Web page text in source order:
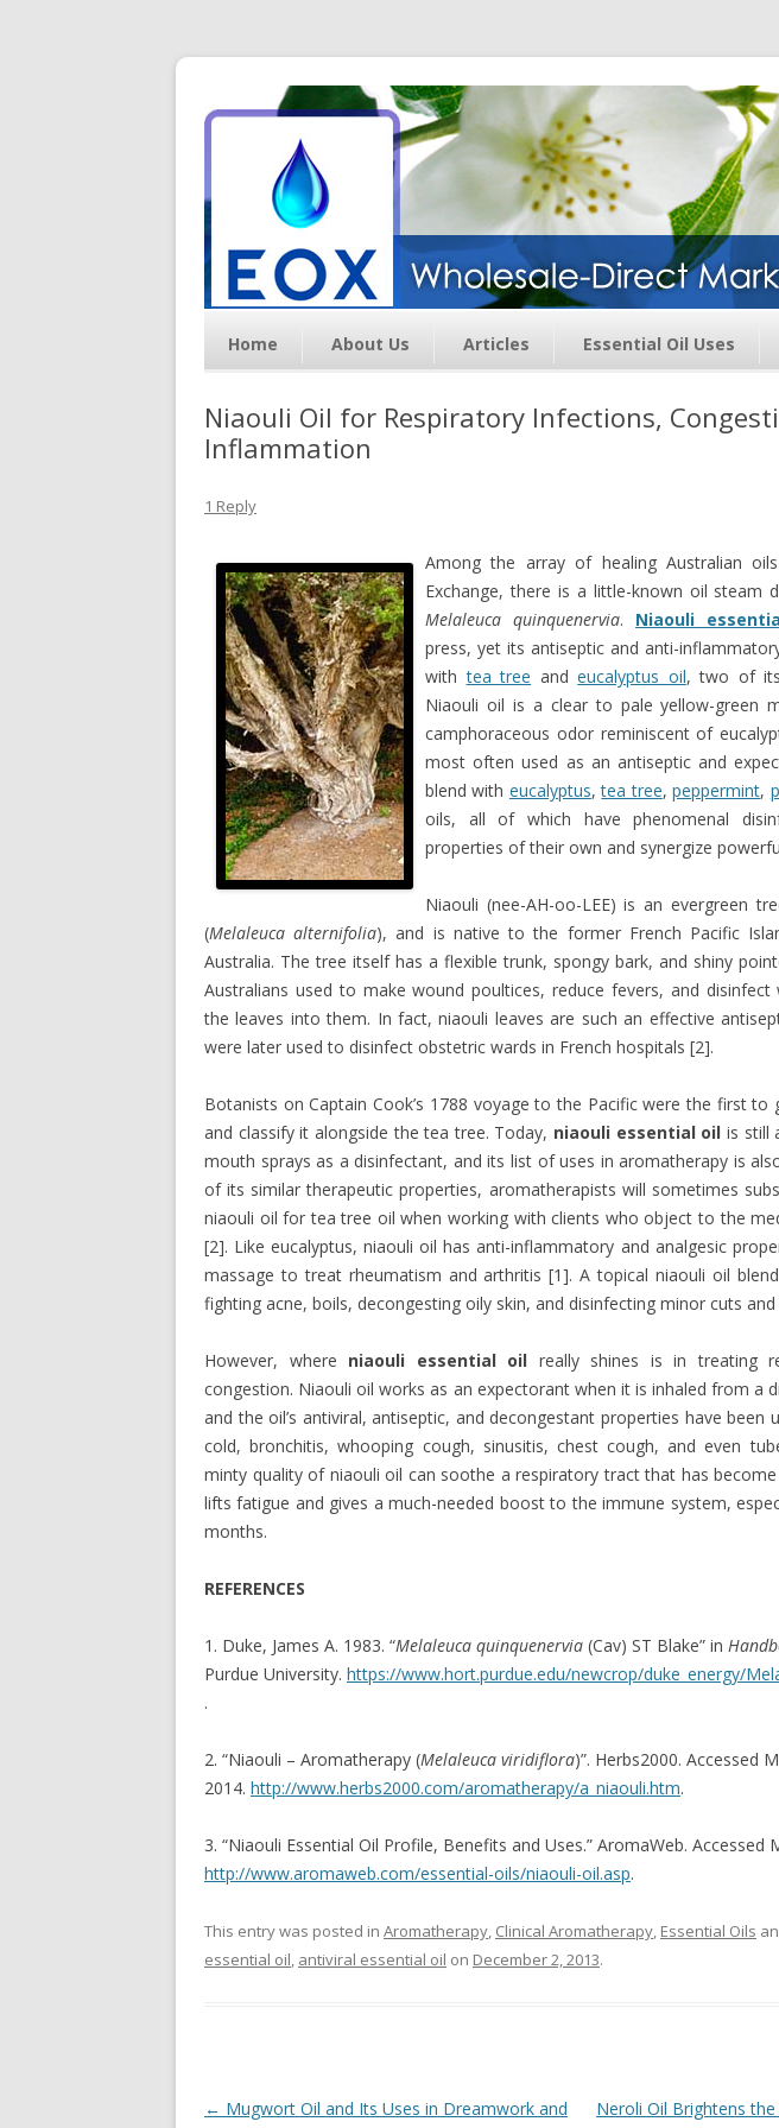
Essential Oil Exchange – Wholesale
Home
About Us Articles Essential Oil Uses
Niaouli Oil for Respiratory Infections,
Inflammation
1 Reply
Among the array of healing Australian
Exchange, there is a little-known oil steam
Melaleuca quinquenervia. Niaouli
press, yet its antiseptic and anti-
withtea tree andeucalyptus oil, two of
Niaouli oil is a clear to pale yellow-green
camphoraceous odor reminiscent of
most often used as an antiseptic and
blend with eucalyptus,tea tree,peppermint,
oils, all of which have phenomenal
properties of their own and synergize
Niaouli (nee-AH-oo-LEE) is an evergreen
(Melaleuca alternifolia), and is native to the former French Pacific
Australia. The tree itself has a flexible trunk, spongy bark, and shiny
Australians used to make wound poultices, reduce fevers, and
the leaves into them. In fact, niaouli leaves are such an effective
were later used to disinfect obstetric wards in French hospitals [2].
Botanists on Captain Cook’s 1788 voyage to the Pacific were the first to
and classify it alongside the tea tree. Today, niaouli essential oil is still
mouth sprays as a disinfectant, and its list of uses in aromatherapy is
of its similar therapeutic properties, aromatherapists will sometimes
niaouli oil for tea tree oil when working with clients who object to the
[2]. Like eucalyptus, niaouli oil has anti-inflammatory and analgesic
massage to treat rheumatism and arthritis [1]. A topical niaouli oil
fighting acne, boils, decongesting oily skin, and disinfecting minor cuts
However, where niaouli essential oil really shines is in treating
congestion. Niaouli oil works as an expectorant when it is inhaled from a
and the oil’s antiviral, antiseptic, and decongestant properties have
cold, bronchitis, whooping cough, sinusitis, chest cough, and even
minty quality of niaouli oil can soothe a respiratory tract that has
lifts fatigue and gives a much-needed boost to the immune system,
months.
REFERENCES
1. Duke, James A. 1983. “Melaleuca quinquenervia (Cav) ST Blake” in
Purdue University. https://www.hort.purdue.edu/newcrop/duke_energy/
.
2. “Niaouli – Aromatherapy (Melaleuca viridiflora)”. Herbs2000. Accessed
2014. http://www.herbs2000.com/aromatherapy/a_niaouli.htm.
3. “Niaouli Essential Oil Profile, Benefits and Uses.” AromaWeb. Accessed
http://www.aromaweb.com/essential-oils/niaouli-oil.asp.
This entry was posted in Aromatherapy, Clinical Aromatherapy, Essential Oils
essential oil, antiviral essential oil on December 2, 2013.
Post navigation
← Mugwort Oil and Its Uses in Dreamwork and Neroli Oil Brightens